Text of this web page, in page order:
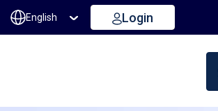
English Login